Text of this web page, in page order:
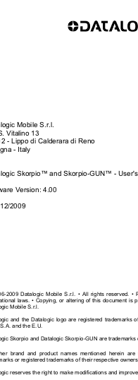
Mobile S.r.l.
Vitalino 13
- Lippo di Calderara di Reno
- Italy
Skorpio™ and Skorpio-GUN™ -
Version: 4.00
2009
2009  Datalogic  Mobile  S.r.l.  •  All  rights  reserved.  •
laws. • Copying, or altering of this document is
Mobile S.r.l.
and  the Datalogic  logo  are registered trademarks
and the E.U.
Skorpio and Datalogic Skorpio-GUN are trademarks
brand  and  product  names  mentioned  herein
or registered trademarks of their respective owners.
reserves the right to make modifications and